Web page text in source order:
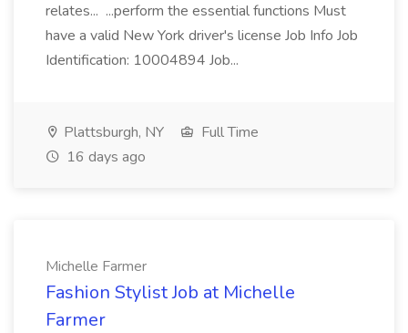
relates... ...perform the essential functions Must
have a valid New York driver's license Job Info Job
Identification: 10004894 Job...
Plattsburgh, NY
Full Time
16 days ago
Michelle Farmer
Fashion Stylist Job at Michelle
Farmer